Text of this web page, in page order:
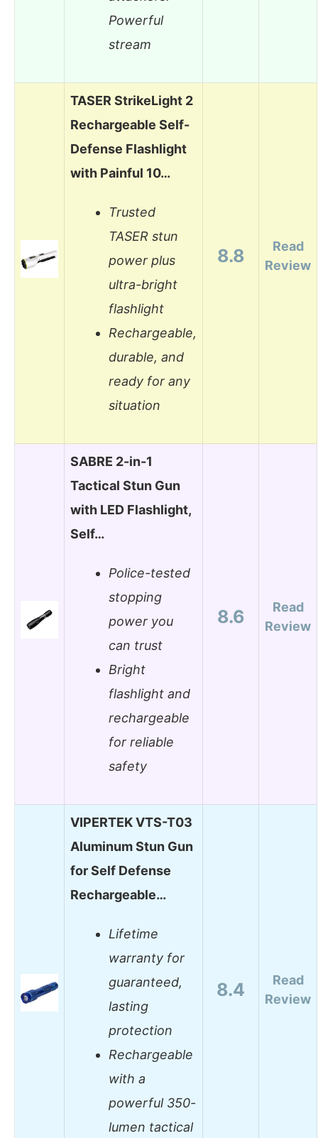
Powerful
stream
TASER StrikeLight 2
Rechargeable Self-
Defense Flashlight
with Painful 10…
Trusted
TASER stun
power plus
ultra-bright
flashlight
Rechargeable,
durable, and
ready for any
situation
8.8
Read
Review
SABRE 2-in-1
Tactical Stun Gun
with LED Flashlight,
Self…
Police-tested
stopping
power you
can trust
Bright
flashlight and
rechargeable
for reliable
safety
8.6
Read
Review
VIPERTEK VTS-T03
Aluminum Stun Gun
for Self Defense
Rechargeable…
Lifetime
warranty for
guaranteed,
lasting
protection
Rechargeable
with a
powerful 350-
lumen tactical
8.4
Read
Review